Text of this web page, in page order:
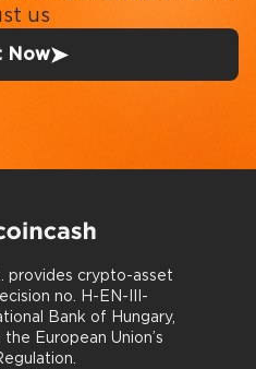
us
Now
provides crypto-asset
no. H-EN-III-
Bank of Hungary,
European Union’s